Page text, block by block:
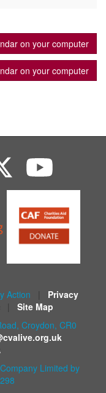
on your computer
on your computer
Action
Privacy
Site Map
Croydon, CR0
Company Limited by